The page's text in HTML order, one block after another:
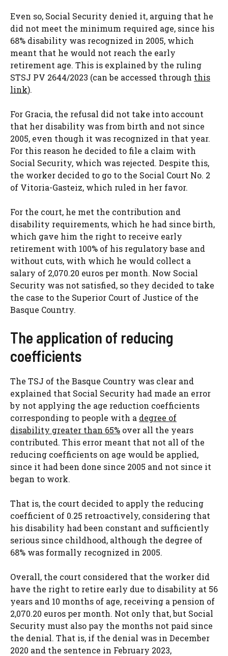
Even so, Social Security denied it, arguing that he
did not meet the minimum required age, since his
68% disability was recognized in 2005, which
meant that he would not reach the early
retirement age. This is explained by the ruling
STSJ PV 2644/2023 (can be accessed through this
link).
For Gracia, the refusal did not take into account
that her disability was from birth and not since
2005, even though it was recognized in that year.
For this reason he decided to file a claim with
Social Security, which was rejected. Despite this,
the worker decided to go to the Social Court No. 2
of Vitoria-Gasteiz, which ruled in her favor.
For the court, he met the contribution and
disability requirements, which he had since birth,
which gave him the right to receive early
retirement with 100% of his regulatory base and
without cuts, with which he would collect a
salary of 2,070.20 euros per month. Now Social
Security was not satisfied, so they decided to take
the case to the Superior Court of Justice of the
Basque Country.
The application of reducing
coefficients
The TSJ of the Basque Country was clear and
explained that Social Security had made an error
by not applying the age reduction coefficients
corresponding to people with a degree of
disability greater than 65% over all the years
contributed. This error meant that not all of the
reducing coefficients on age would be applied,
since it had been done since 2005 and not since it
began to work.
That is, the court decided to apply the reducing
coefficient of 0.25 retroactively, considering that
his disability had been constant and sufficiently
serious since childhood, although the degree of
68% was formally recognized in 2005.
Overall, the court considered that the worker did
have the right to retire early due to disability at 56
years and 10 months of age, receiving a pension of
2,070.20 euros per month. Not only that, but Social
Security must also pay the months not paid since
the denial. That is, if the denial was in December
2020 and the sentence in February 2023,